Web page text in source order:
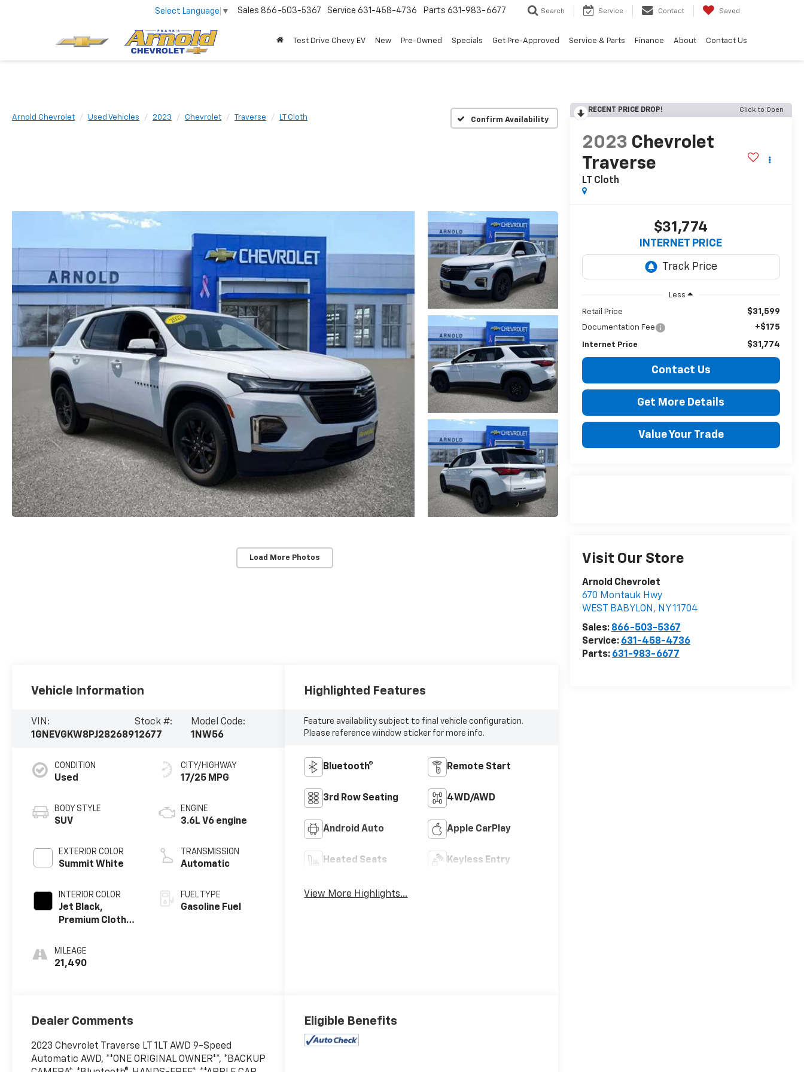
Select Language ▼ Sales 866-503-5367 Service 631-458-4736 Parts 631-983-6677 Search Service Contact Saved
Test Drive Chevy EV New Pre-Owned Specials Get Pre-Approved Service & Parts Finance About Contact Us
Arnold Chevrolet Used Vehicles 2023 Chevrolet Traverse LT Cloth Confirm Availability
Load More Photos
RECENT PRICE DROP! Click to Open
2023 Chevrolet
Traverse
LT Cloth
$31,774
INTERNET PRICE
Less
Retail Price $31,599
Documentation Fee +$175
Internet Price $31,774
Contact Us
Get More Details
Value Your Trade
Visit Our Store
Arnold Chevrolet
670 Montauk Hwy
WEST BABYLON , NY11704
Sales: 866-503-5367
Service: 631-458-4736
Parts: 631-983-6677
Vehicle Information
VIN:
1GNEVGKW8PJ282689
Stock #:
12677
Model Code:
1NW56
CONDITION
Used
BODY STYLE
SUV
EXTERIOR COLOR
Summit White
INTERIOR COLOR
Jet Black,
Premium Cloth
MILEAGE
21,490
CITY/HIGHWAY
17/25 MPG
ENGINE
3.6L V6 engine
TRANSMISSION
Automatic
FUEL TYPE
Gasoline Fuel
Highlighted Features
Feature availability subject to final vehicle configuration.
Please reference window sticker for more info.
Bluetooth® Remote Start
3rd Row Seating 4WD/AWD
Android Auto Apple CarPlay
Heated Seats Keyless Entry
View More Highlights...
Dealer Comments
2023 Chevrolet Traverse LT 1LT AWD 9-Speed
Automatic AWD, **ONE ORIGINAL OWNER**, *BACKUP
Eligible Benefits